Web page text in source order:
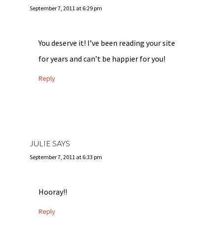
September 7, 2011 at 6:29 pm
You deserve it! I’ve been reading your site
for years and can’t be happier for you!
Reply
JULIE SAYS
September 7, 2011 at 6:33 pm
Hooray!!
Reply